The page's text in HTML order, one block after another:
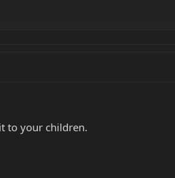
to your children.